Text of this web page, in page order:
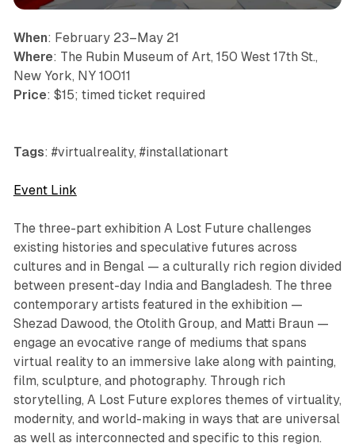
When: February 23–May 21
Where: The Rubin Museum of Art, 150 West 17th St.,
New York, NY 10011
Price: $15; timed ticket required
Tags: #virtualreality, #installationart
Event Link
The three-part exhibition A Lost Future challenges
existing histories and speculative futures across
cultures and in Bengal — a culturally rich region divided
between present-day India and Bangladesh. The three
contemporary artists featured in the exhibition —
Shezad Dawood, the Otolith Group, and Matti Braun —
engage an evocative range of mediums that spans
virtual reality to an immersive lake along with painting,
film, sculpture, and photography. Through rich
storytelling, A Lost Future explores themes of virtuality,
modernity, and world-making in ways that are universal
as well as interconnected and specific to this region.